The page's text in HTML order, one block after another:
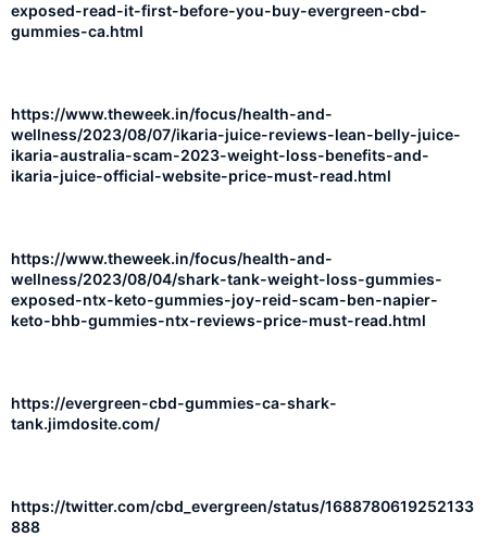
exposed-read-it-first-before-you-buy-evergreen-cbd-
gummies-ca.html
https://www.theweek.in/focus/health-and-
wellness/2023/08/07/ikaria-juice-reviews-lean-belly-juice-
ikaria-australia-scam-2023-weight-loss-benefits-and-
ikaria-juice-official-website-price-must-read.html
https://www.theweek.in/focus/health-and-
wellness/2023/08/04/shark-tank-weight-loss-gummies-
exposed-ntx-keto-gummies-joy-reid-scam-ben-napier-
keto-bhb-gummies-ntx-reviews-price-must-read.html
https://evergreen-cbd-gummies-ca-shark-
tank.jimdosite.com/
https://twitter.com/cbd_evergreen/status/1688780619252133
888